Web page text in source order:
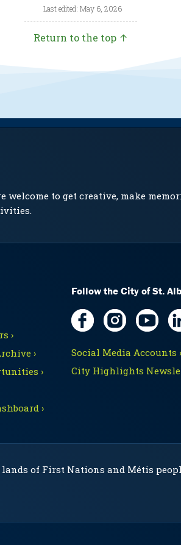
Last edited: May 6, 2026
Return to the top ↑
welcome to get creative, make
›
›
›
›
Follow the City of St.
Social Media Accounts ›
City Highlights
of First Nations and Métis